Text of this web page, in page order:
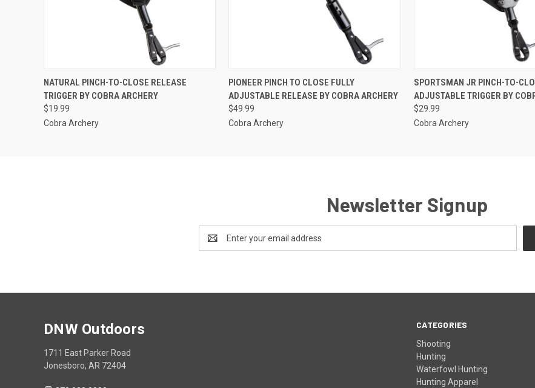
QUICK VIEW ADD TO CART
NATURAL PINCH-TO-CLOSE RELEASE
TRIGGER BY COBRA ARCHERY
$19.99
Cobra Archery
QUICK VIEW ADD TO CART
PIONEER PINCH TO CLOSE FULLY
ADJUSTABLE RELEASE BY COBRA ARCHERY
$49.99
Cobra Archery
QUICK VIEW
SPORTSMAN JR PINCH-TO-
ADJUSTABLE TRIGGER BY
$29.99
Cobra Archery
Newsletter Signup
Address
CATEGORIES
Shooting
Hunting
Waterfowl Hunting
Hunting Apparel
DNW Outdoors
1711 East Parker Road
Jonesboro, AR 72404